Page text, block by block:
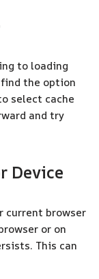
to loading
the option
select cache
and try
Device
current browser
or on
This can